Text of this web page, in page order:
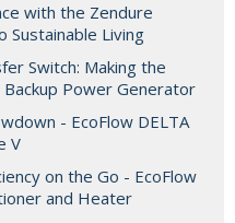
with the Zendure
Sustainable Living
Switch: Making the
Backup Power Generator
- EcoFlow DELTA
V
on the Go - EcoFlow
and Heater